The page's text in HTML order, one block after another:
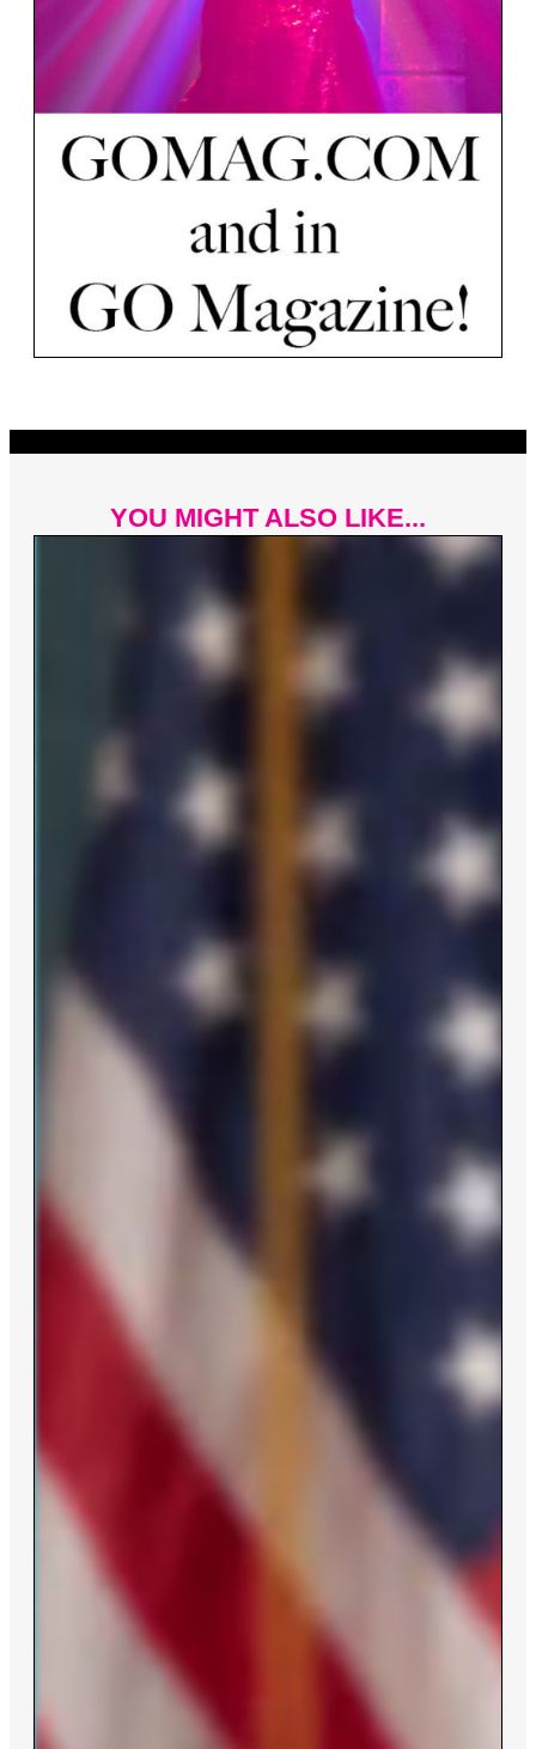
YOU MIGHT ALSO LIKE...